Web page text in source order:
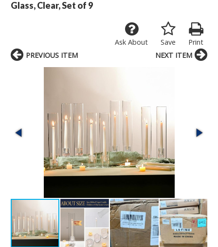
Glass, Clear, Set of 9
Print
Save
Ask About
PREVIOUS ITEM NEXT ITEM